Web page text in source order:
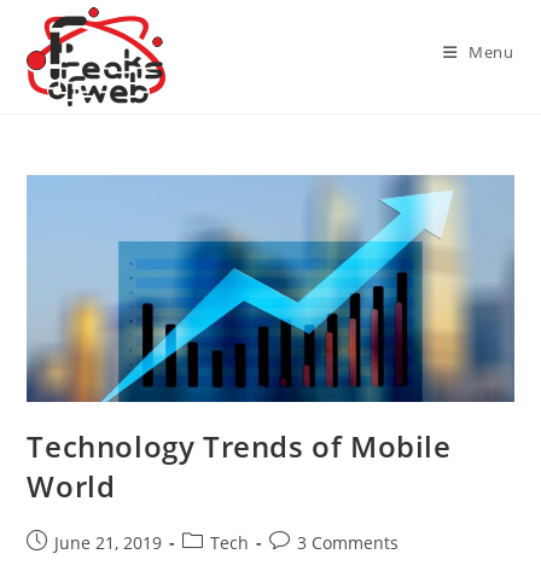
content
Menu
Technology Trends of Mobile
World
PostJune 21, 2019
PostTech
Post3 Comments